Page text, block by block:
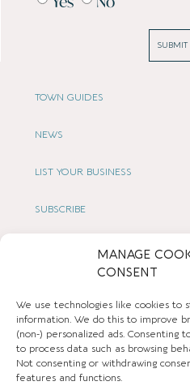
MANAGE
CONSENT
We use technologies like cookies to
information. We do this to improve
(non-) personalized ads. Consenting
to process data such as browsing
Not consenting or withdrawing
features and functions.
TOWN GUIDES
NEWS
LIST YOUR BUSINESS
SUBSCRIBE
LOCAL LIFE
CHESHIRE VIBE
SUBMIT